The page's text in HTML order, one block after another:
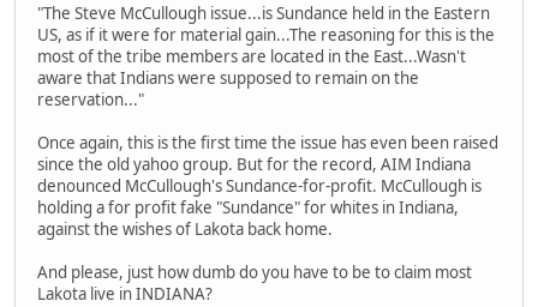
"The Steve McCullough issue...is Sundance held in the Eastern
US, as if it were for material gain...The reasoning for this is the
most of the tribe members are located in the East...Wasn't
aware that Indians were supposed to remain on the
reservation..."
Once again, this is the first time the issue has even been raised
since the old yahoo group. But for the record, AIM Indiana
denounced McCullough's Sundance-for-profit. McCullough is
holding a for profit fake "Sundance" for whites in Indiana,
against the wishes of Lakota back home.
And please, just how dumb do you have to be to claim most
Lakota live in INDIANA?